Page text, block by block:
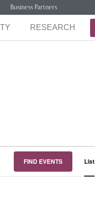
Business Partners
RESEARCH
FIND EVENTS List